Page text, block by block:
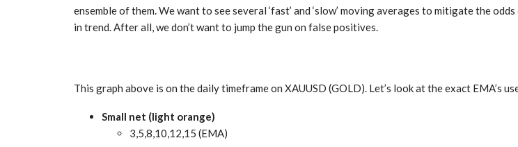
ensemble of them. We want to see several ‘fast’ and ‘slow’ moving averages to mitigate the
in trend. After all, we don’t want to jump the gun on false positives.
This graph above is on the daily timeframe on XAUUSD (GOLD). Let’s look at the exact EMA’s
Small net (light orange)
3,5,8,10,12,15 (EMA)